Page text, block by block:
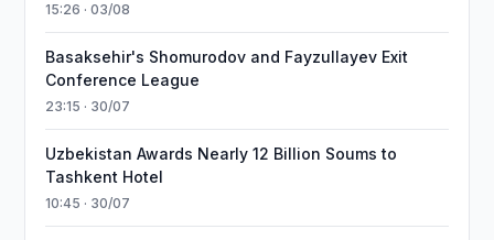
15:26 · 03/08
Basaksehir's Shomurodov and Fayzullayev Exit
Conference League
23:15 · 30/07
Uzbekistan Awards Nearly 12 Billion Soums to
Tashkent Hotel
10:45 · 30/07